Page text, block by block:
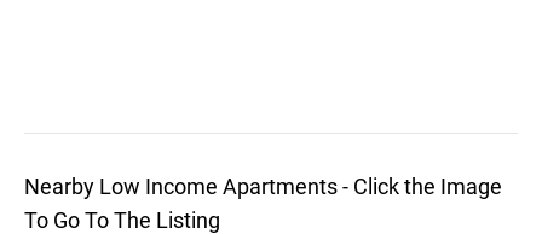
Nearby Low Income Apartments - Click the Image
To Go To The Listing